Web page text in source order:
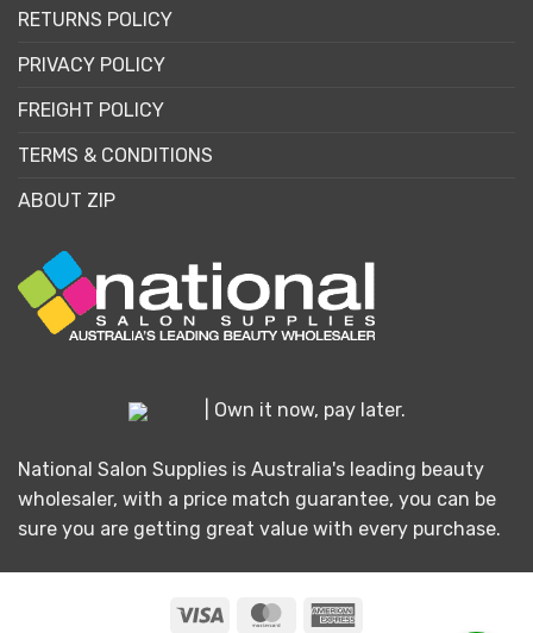
RETURNS POLICY
PRIVACY POLICY
FREIGHT POLICY
TERMS & CONDITIONS
ABOUT ZIP
| Own it now, pay later.
National Salon Supplies is Australia's leading beauty
wholesaler, with a price match guarantee, you can be
sure you are getting great value with every purchase.
Visa MasterCard